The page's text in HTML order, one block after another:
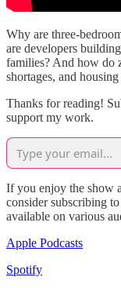
Why are three-
are developers
families? And how do
shortages, and
Thanks for reading!
support my work.
If you enjoy the show
consider subscribing
available on various
Apple Podcasts
Spotify